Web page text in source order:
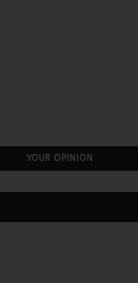
YOUR OPINION